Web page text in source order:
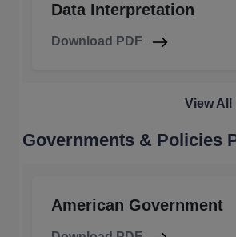
Data Interpretation
Download PDF
View All
Governments & Policies
American Government